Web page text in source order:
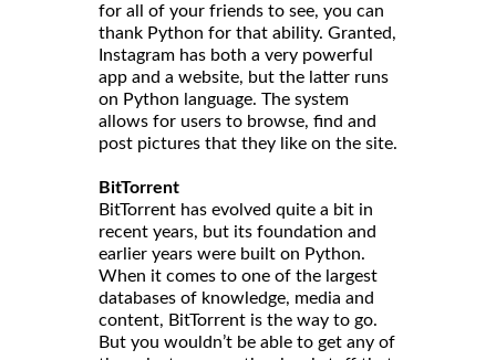
for all of your friends to see, you can
thank Python for that ability. Granted,
Instagram has both a very powerful
app and a website, but the latter runs
on Python language. The system
allows for users to browse, find and
post pictures that they like on the site.
BitTorrent
BitTorrent has evolved quite a bit in
recent years, but its foundation and
earlier years were built on Python.
When it comes to one of the largest
databases of knowledge, media and
content, BitTorrent is the way to go.
But you wouldn’t be able to get any of